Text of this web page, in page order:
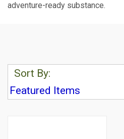
adventure-ready substance.
Sort By: